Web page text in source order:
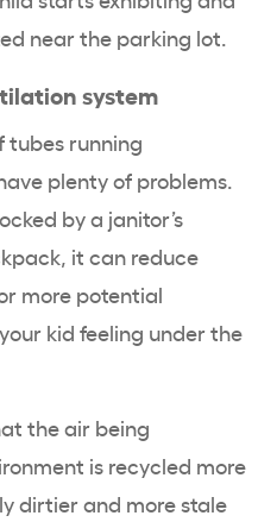
near the parking lot.
system
tubes running
plenty of problems.
by a janitor’s
it can reduce
more potential
kid feeling under the
the air being
is recycled more
dirtier and more stale